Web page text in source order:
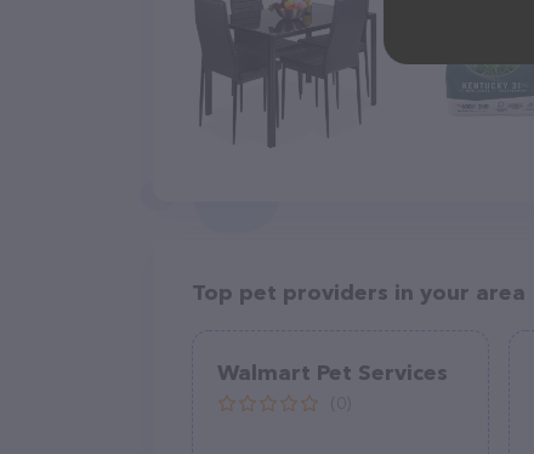
Top pet providers in your area
Walmart Pet Services